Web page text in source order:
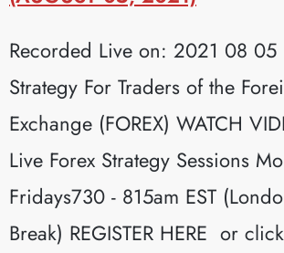
Recorded Live on: 2021 08 05
Strategy For Traders of the
Exchange (FOREX) WATCH
Live Forex Strategy Sessions
Fridays730 - 815am EST
Break) REGISTER HERE or